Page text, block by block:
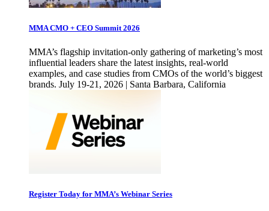
MMA CMO + CEO Summit 2026
MMA’s flagship invitation-only gathering of marketing’s most
influential leaders share the latest insights, real-world
examples, and case studies from CMOs of the world’s biggest
brands. July 19-21, 2026 | Santa Barbara, California
Register Today for MMA’s Webinar Series